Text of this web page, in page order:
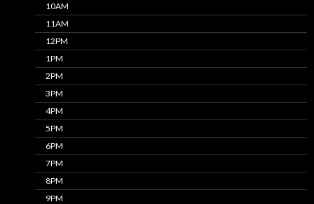
10AM
11AM
12PM
1PM
2PM
3PM
4PM
5PM
6PM
7PM
8PM
9PM